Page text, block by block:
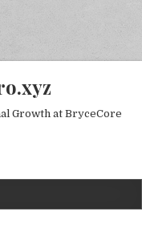
Growth at BryceCore